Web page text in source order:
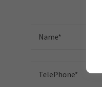
Name*
TelePhone*